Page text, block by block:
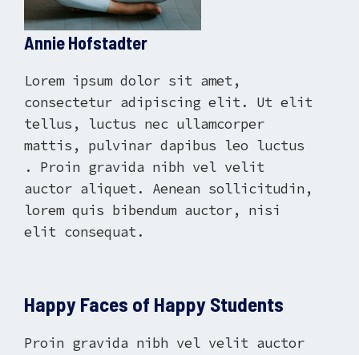
Annie Hofstadter
Lorem ipsum dolor sit amet,
consectetur adipiscing elit. Ut elit
tellus, luctus nec ullamcorper
mattis, pulvinar dapibus leo luctus
. Proin gravida nibh vel velit
auctor aliquet. Aenean sollicitudin,
lorem quis bibendum auctor, nisi
elit consequat.
Happy Faces of Happy Students
Proin gravida nibh vel velit auctor